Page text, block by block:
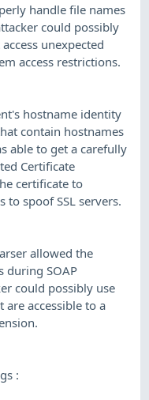
handle file names
could possibly
unexpected
access restrictions.
hostname identity
contain hostnames
able to get a carefully
Certificate
certificate to
spoof SSL servers.
allowed the
during SOAP
could possibly use
accessible to a
: